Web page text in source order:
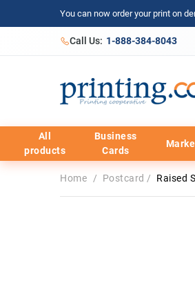
You can now order your print on
Call Us: 1-888-384-8043
All
products
Business
Cards
Home / Postcard / Raised